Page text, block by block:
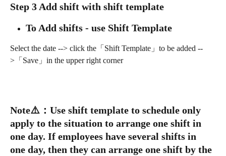
Step 3 Add shift with shift template
To Add shifts - use Shift Template
Select the date --> click the「Shift Template」to be added --
>「Save」in the upper right corner
Note⚠️ ： Use shift template to schedule only
apply to the situation to arrange one shift in
one day. If employees have several shifts in
one day, then they can arrange one shift by the